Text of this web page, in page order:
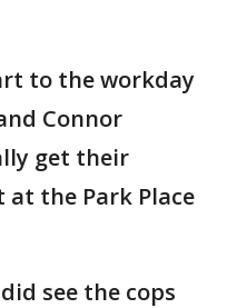
to the workday
Connor
get their
the Park Place
see the cops